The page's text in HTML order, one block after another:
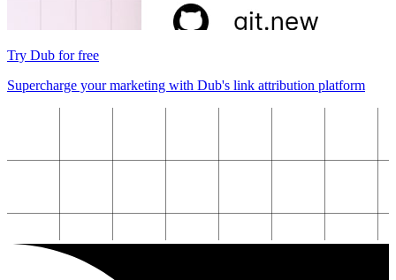
Try Dub for free
Supercharge your marketing with Dub's link attribution platform